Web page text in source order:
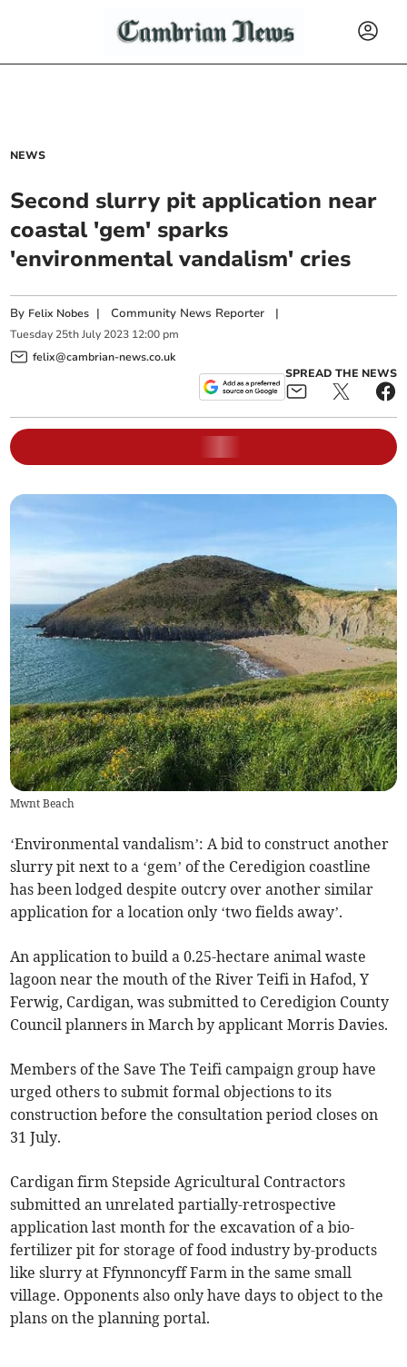
NEWS
Second slurry pit application near
coastal 'gem' sparks
'environmental vandalism' cries
By Felix Nobes |Community News Reporter |
Tuesday 25th July 2023 12:00 pm
felix@cambrian-news.co.uk
SPREAD THE NEWS
Mwnt Beach
‘Environmental vandalism’: A bid to construct another
slurry pit next to a ‘gem’ of the Ceredigion coastline
has been lodged despite outcry over another similar
application for a location only ‘two fields away’.
An application to build a 0.25-hectare animal waste
lagoon near the mouth of the River Teifi in Hafod, Y
Ferwig, Cardigan, was submitted to Ceredigion County
Council planners in March by applicant Morris Davies.
Members of the Save The Teifi campaign group have
urged others to submit formal objections to its
construction before the consultation period closes on
31 July.
Cardigan firm Stepside Agricultural Contractors
submitted an unrelated partially-retrospective
application last month for the excavation of a bio-
fertilizer pit for storage of food industry by-products
like slurry at Ffynnoncyff Farm in the same small
village. Opponents also only have days to object to the
plans on the planning portal.